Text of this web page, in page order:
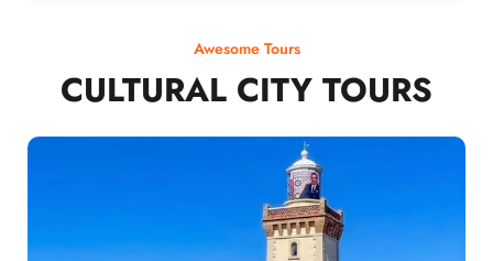
Awesome Tours
CULTURAL CITY TOURS